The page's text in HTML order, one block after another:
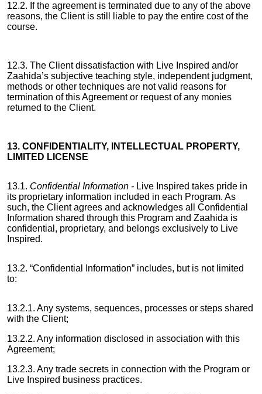
12.2. If the agreement is terminated due to any of the above
reasons, the Client is still liable to pay the entire cost of the
course.
12.3. The Client dissatisfaction with Live Inspired and/or
Zaahida’s subjective teaching style, independent judgment,
methods or other techniques are not valid reasons for
termination of this Agreement or request of any monies
returned to the Client.
13. CONFIDENTIALITY, INTELLECTUAL PROPERTY,
LIMITED LICENSE
13.1. Confidential Information - Live Inspired takes pride in
its proprietary information included in each Program. As
such, the Client agrees and acknowledges all Confidential
Information shared through this Program and Zaahida is
confidential, proprietary, and belongs exclusively to Live
Inspired.
13.2. “Confidential Information” includes, but is not limited
to:
13.2.1. Any systems, sequences, processes or steps shared
with the Client;
13.2.2. Any information disclosed in association with this
Agreement;
13.2.3. Any trade secrets in connection with the Program or
Live Inspired business practices.